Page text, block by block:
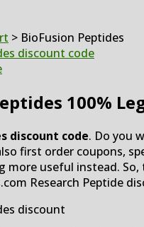
> BioFusion Peptides
100%
discount code. Do you
first order coupons,
more useful instead.
Research Peptide